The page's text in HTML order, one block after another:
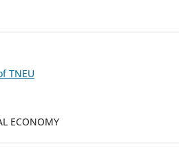
TNEU
ECONOMY